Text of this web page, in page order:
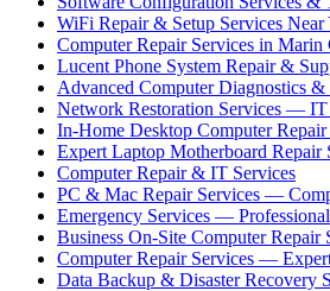
WiFi Repair & Setup Services Near
Computer Repair Services in Marin
Lucent Phone System Repair &
Advanced Computer Diagnostics &
Network Restoration Services —
In-Home Desktop Computer Repair
Expert Laptop Motherboard Repair
Computer Repair & IT Services
PC & Mac Repair Services —
Emergency Services —
Business On-Site Computer Repair
Computer Repair Services —
Data Backup & Disaster Recovery